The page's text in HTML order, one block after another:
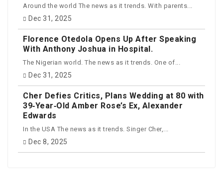
Around the world The news as it trends. With parents...
Dec 31, 2025
Florence Otedola Opens Up After Speaking
With Anthony Joshua in Hospital.
The Nigerian world. The news as it trends. One of...
Dec 31, 2025
Cher Defies Critics, Plans Wedding at 80 with
39‑Year‑Old Amber Rose’s Ex, Alexander
Edwards
In the USA The news as it trends. Singer Cher,...
Dec 8, 2025